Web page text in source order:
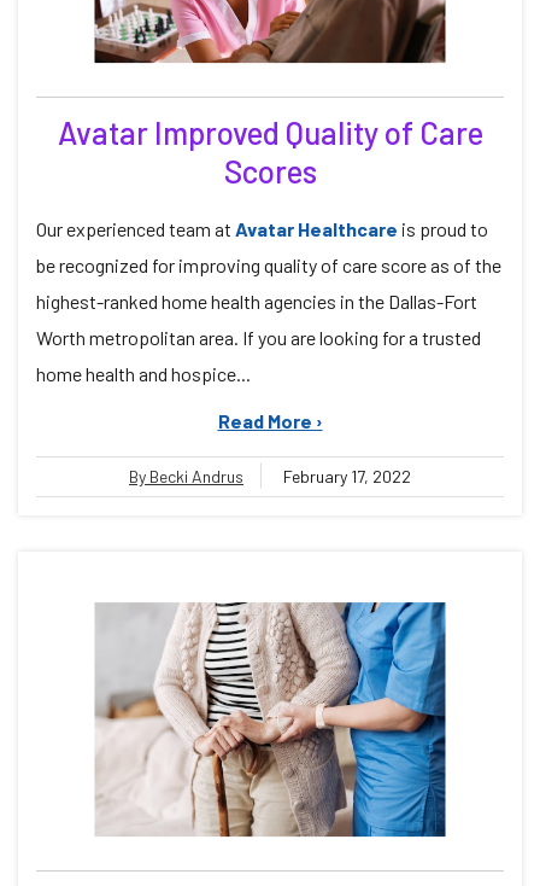
Avatar Improved Quality of Care
Scores
Our experienced team at Avatar Healthcare is proud to
be recognized for improving quality of care score as of the
highest-ranked home health agencies in the Dallas-Fort
Worth metropolitan area. If you are looking for a trusted
home health and hospice...
Read More ›
By Becki Andrus February 17, 2022